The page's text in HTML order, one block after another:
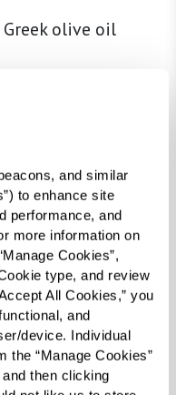
and similar
to enhance site
performance, and
more information on
Cookies”,
type, and review
All Cookies,” you
and
device. Individual
the “Manage Cookies”
then clicking
olive oil
pepper
cut into
cut into 1.5-
cut into 1.5-
and deveined